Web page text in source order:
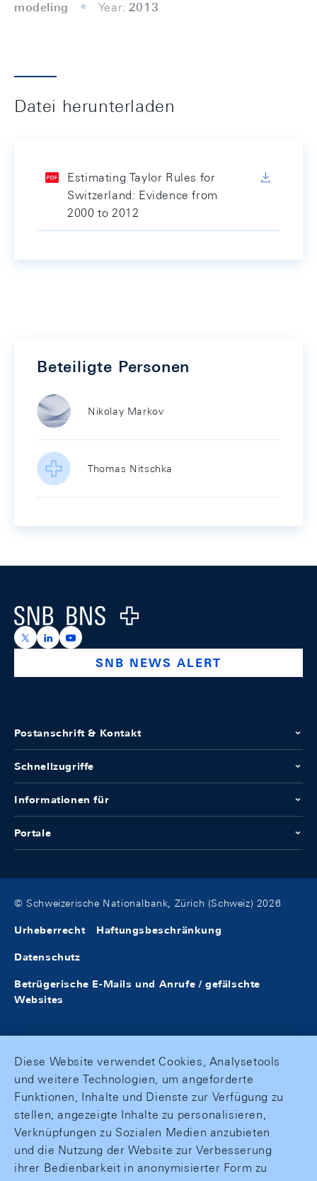
modeling
Year: 2013
Datei herunterladen
Estimating Taylor Rules for
Switzerland: Evidence from
2000 to 2012
Beteiligte Personen
Nikolay Markov
Thomas Nitschka
Logo
https://x.com/snb_bns
https://ch.linkedin.com/company/swiss-national-
https://www.youtube.com/@swissnationalbank
SNB NEWS ALERT
Postanschrift & Kontakt
Schnellzugriffe
Informationen für
Portale
© Schweizerische Nationalbank, Zürich (Schweiz) 2026
Urheberrecht Haftungsbeschränkung
Datenschutz
Betrügerische E-Mails und Anrufe / gefälschte
Websites
Diese Website verwendet Cookies, Analysetools
und weitere Technologien, um angeforderte
Funktionen, Inhalte und Dienste zur Verfügung zu
stellen, angezeigte Inhalte zu personalisieren,
Verknüpfungen zu Sozialen Medien anzubieten
und die Nutzung der Website zur Verbesserung
ihrer Bedienbarkeit in anonymisierter Form zu